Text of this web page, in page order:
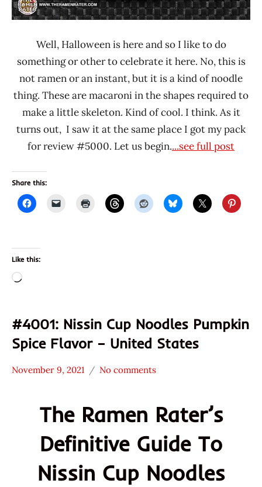
Well, Halloween is here and so I like to do
something or other to celebrate it here. No, this is
not ramen or an instant, but it is a kind of noodle
thing. These are macaroni in the shapes required to
make a little skeleton. Kind of cool. I think. As it
turns out, I saw it at the same place I got my pack
for review #5000. Let us begin....see full post
Share this:
Like this:
Loading…
#4001: Nissin Cup Noodles Pumpkin
Spice Flavor – United States
United
November 9, 2021
Lienesch
No comments
The Ramen Rater’s
Definitive Guide To
Nissin Cup Noodles